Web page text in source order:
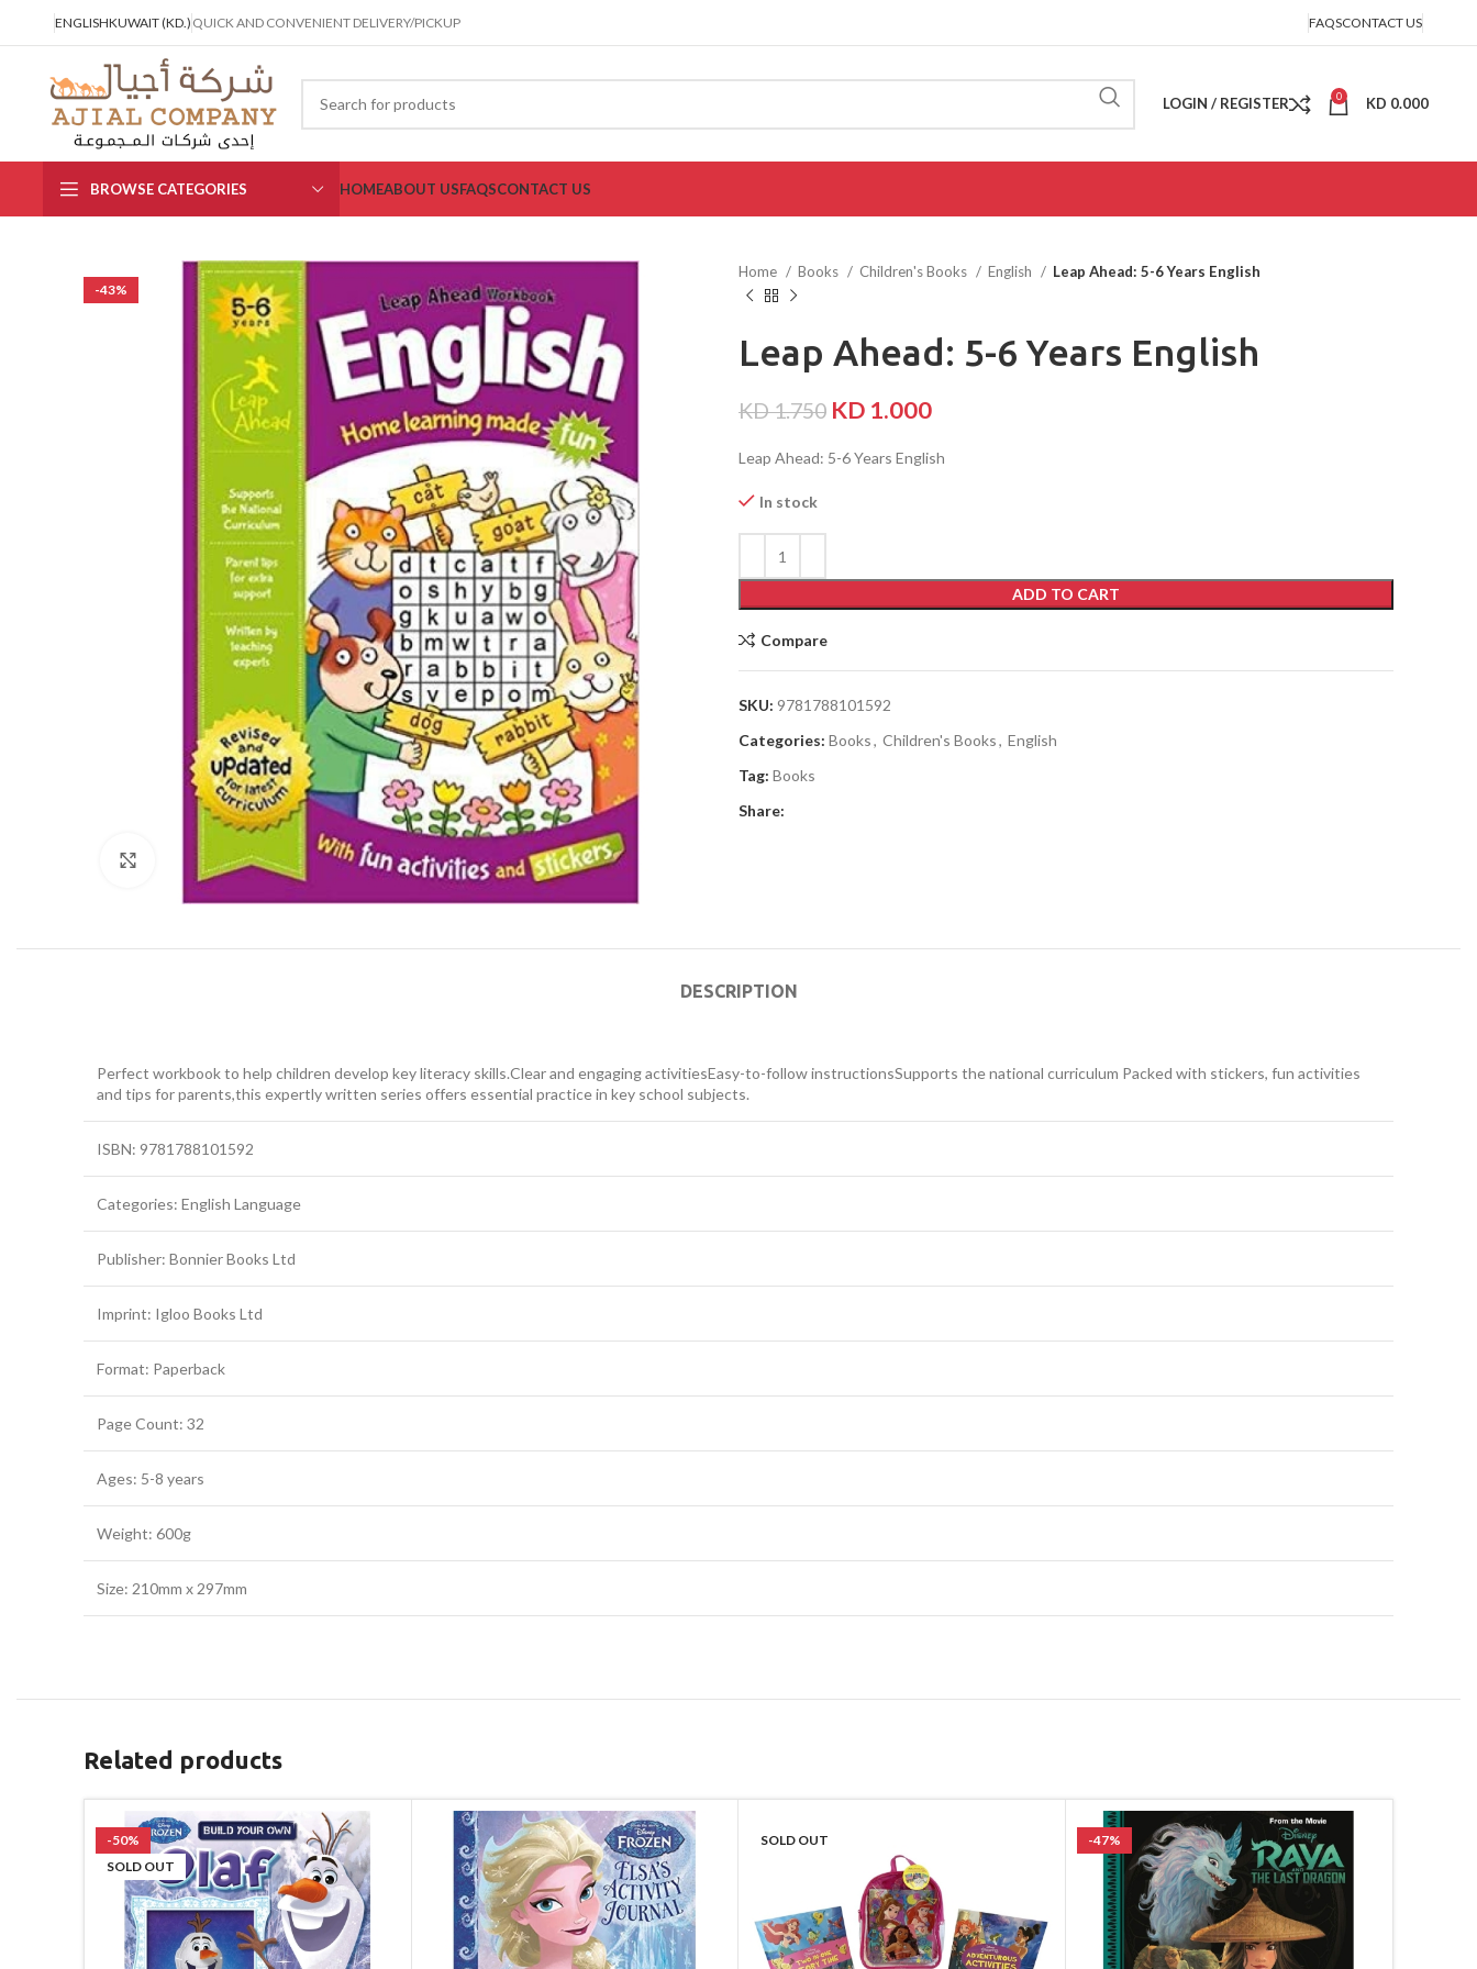
ENGLISHKUWAIT (KD.) QUICK AND CONVENIENT DELIVERY/PICKUP FAQSCONTACT US
LOGIN / REGISTER 0 KD 0.000
BROWSE CATEGORIES HOMEABOUT USFAQSCONTACT US
-43%
Click to enlarge
Home Books Children's Books English Leap Ahead: 5-6 Years English
Leap Ahead: 5-6 Years English
KD1.750 KD 1.000
Leap Ahead: 5-6 Years English
In stock
ADD TO CART
Compare
SKU: 9781788101592
Categories: Books, Children's Books, English
Tag: Books
Share:
DESCRIPTION
Perfect workbook to help children develop key literacy skills.Clear and engaging activitiesEasy-to-follow instructionsSupports the national curriculum Packed with stickers, fun activities
and tips for parents,this expertly written series offers essential practice in key school subjects.
ISBN: 9781788101592
Categories: English Language
Publisher: Bonnier Books Ltd
Imprint: Igloo Books Ltd
Format: Paperback
Page Count: 32
Ages: 5-8 years
Weight: 600g
Size: 210mm x 297mm
Related products
-50%
SOLD OUT
SOLD OUT -47%